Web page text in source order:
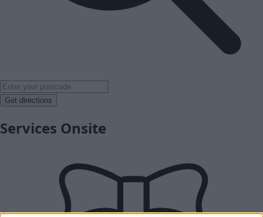
Get directions
Services Onsite